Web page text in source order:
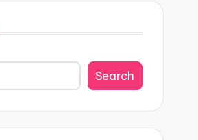
Search